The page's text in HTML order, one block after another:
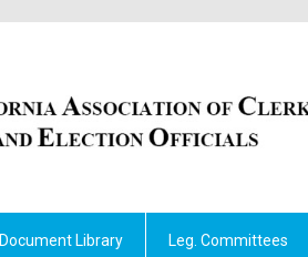
Document Library Leg. Committees